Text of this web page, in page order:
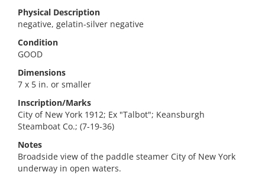
Physical Description
negative, gelatin-silver negative
Condition
GOOD
Dimensions
7 x 5 in. or smaller
Inscription/Marks
City of New York 1912; Ex "Talbot"; Keansburgh
Steamboat Co.; (7-19-36)
Notes
Broadside view of the paddle steamer City of New York
underway in open waters.